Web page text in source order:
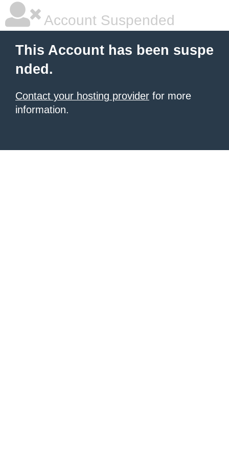
Account Suspended
This Account has been suspe
nded.
Contact your hosting provider for more
information.